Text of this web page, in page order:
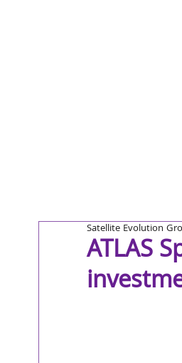
ATLAS
Satellite Evolution